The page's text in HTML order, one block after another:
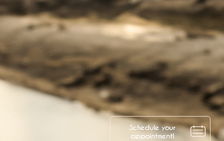
Schedule your
appointment!